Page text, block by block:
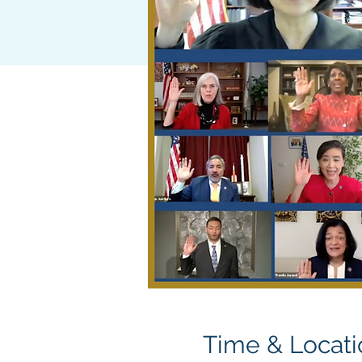
Time &